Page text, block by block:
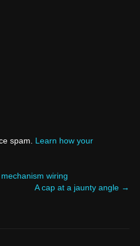
spam. Learn how your
wiring
A cap at a jaunty angle →